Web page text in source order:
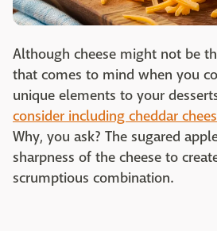
Although cheese might not be
that comes to mind when you
unique elements to your
consider including cheddar
Why, you ask? The sugared
sharpness of the cheese to
scrumptious combination.